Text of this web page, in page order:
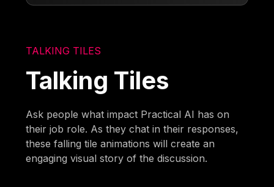
TALKING TILES
Talking Tiles
Ask people what impact Practical AI has on
their job role. As they chat in their responses,
these falling tile animations will create an
engaging visual story of the discussion.